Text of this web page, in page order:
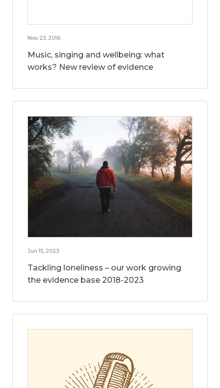
Nov 23, 2016
Music, singing and wellbeing: what
works? New review of evidence
Jun 15, 2023
Tackling loneliness – our work growing
the evidence base 2018-2023